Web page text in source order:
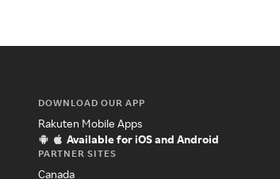
DOWNLOAD OUR APP
Rakuten Mobile Apps
Available for iOS and Android
PARTNER SITES
Canada